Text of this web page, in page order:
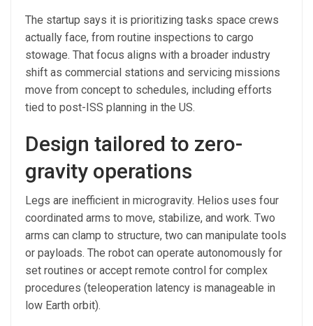
The startup says it is prioritizing tasks space crews
actually face, from routine inspections to cargo
stowage. That focus aligns with a broader industry
shift as commercial stations and servicing missions
move from concept to schedules, including efforts
tied to post-ISS planning in the US.
Design tailored to zero-
gravity operations
Legs are inefficient in microgravity. Helios uses four
coordinated arms to move, stabilize, and work. Two
arms can clamp to structure, two can manipulate tools
or payloads. The robot can operate autonomously for
set routines or accept remote control for complex
procedures (teleoperation latency is manageable in
low Earth orbit).